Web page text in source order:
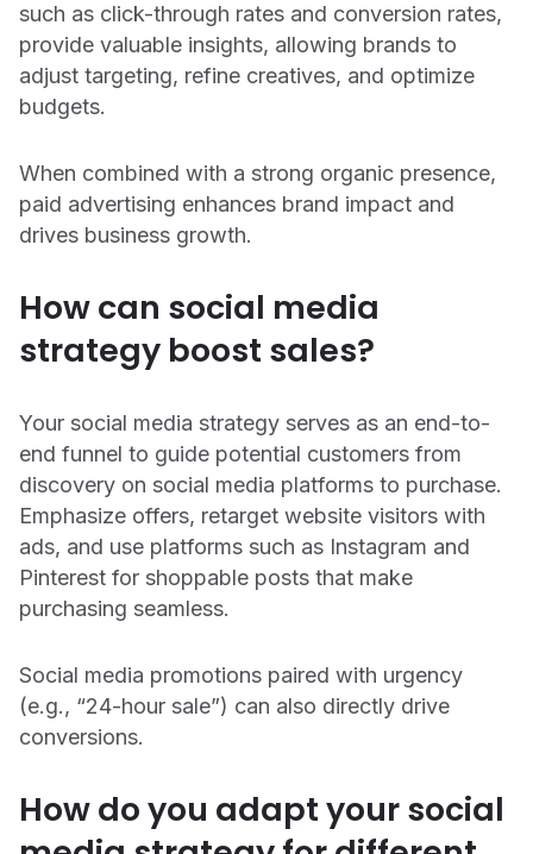
such as click-through rates and conversion rates,
provide valuable insights, allowing brands to
adjust targeting, refine creatives, and optimize
budgets.
When combined with a strong organic presence,
paid advertising enhances brand impact and
drives business growth.
How can social media
strategy boost sales?
Your social media strategy serves as an end-to-
end funnel to guide potential customers from
discovery on social media platforms to purchase.
Emphasize offers, retarget website visitors with
ads, and use platforms such as Instagram and
Pinterest for shoppable posts that make
purchasing seamless.
Social media promotions paired with urgency
(e.g., “24-hour sale”) can also directly drive
conversions.
How do you adapt your social